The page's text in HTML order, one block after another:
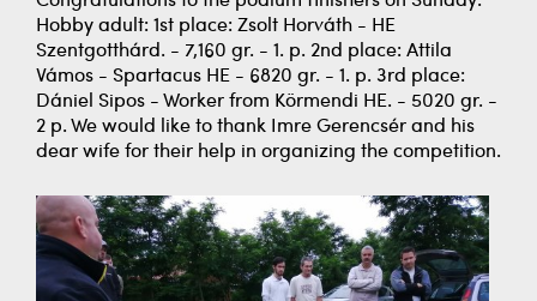
Hobby adult: 1st place: Zsolt Horváth - HE
Szentgotthárd. - 7,160 gr. - 1. p. 2nd place: Attila
Vámos - Spartacus HE - 6820 gr. - 1. p. 3rd place:
Dániel Sipos - Worker from Körmendi HE. - 5020 gr. -
2 p. We would like to thank Imre Gerencsér and his
dear wife for their help in organizing the competition.